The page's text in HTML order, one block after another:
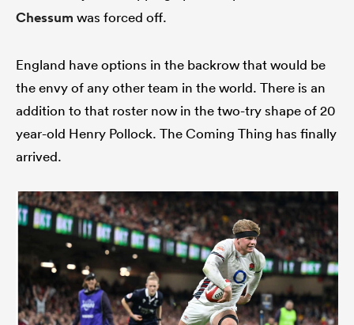
Chessum was forced off.
England have options in the backrow that would be
the envy of any other team in the world. There is an
addition to that roster now in the two-try shape of 20
year-old Henry Pollock. The Coming Thing has finally
arrived.